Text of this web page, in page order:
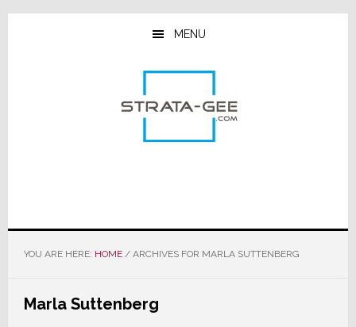
Skip
Skip
Skip
MENU
YOU ARE HERE: HOME /ARCHIVES FOR MARLA SUTTENBERG
Marla Suttenberg